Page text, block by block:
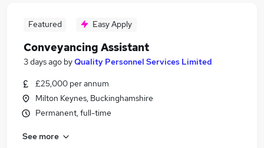
Featured Easy Apply
Conveyancing Assistant
3 days ago byQuality Personnel Services Limited
£25,000 per annum
Milton Keynes, Buckinghamshire
Permanent, full-time
See more